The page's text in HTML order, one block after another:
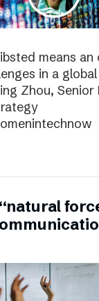
means
in a
Zhou,